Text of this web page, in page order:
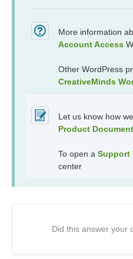
More information
Account Access
Other WordPress
CreativeMinds
Let us know how
Product
To open a Support
center
Did this answer your